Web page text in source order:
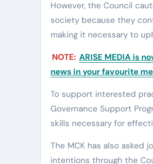
However, the Council
society because they
making it necessary to
NOTE: ARISE MEDIA is
news in your favourite
To support interested
Governance Support
skills necessary for
The MCK has also
intentions through the